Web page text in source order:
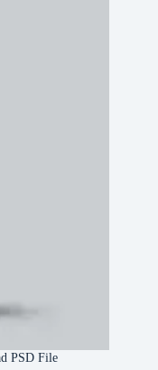
PSD File